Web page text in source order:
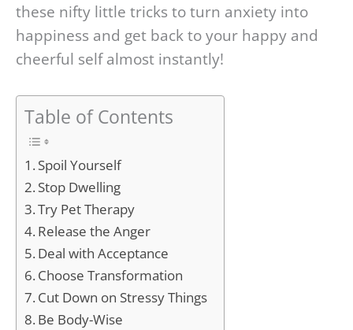
these nifty little tricks to turn anxiety into
happiness and get back to your happy and
cheerful self almost instantly!
Table of Contents
Spoil Yourself
Stop Dwelling
Try Pet Therapy
Release the Anger
Deal with Acceptance
Choose Transformation
Cut Down on Stressy Things
Be Body-Wise